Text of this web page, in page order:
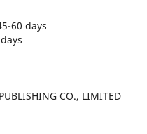
60 days
CO., LIMITED